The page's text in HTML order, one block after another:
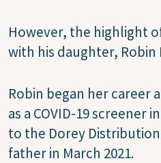
However, the highlight
with his daughter, Robin
Robin began her career
as a COVID-19 screener
to the Dorey
father in March 2021.